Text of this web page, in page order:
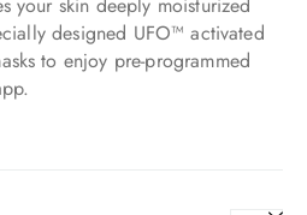
your skin deeply moisturized
designed UFO™ activated
to enjoy pre-programmed